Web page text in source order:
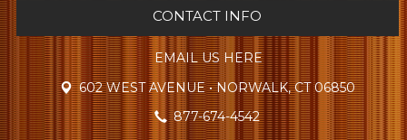
CONTACT INFO
EMAIL US HERE
602 WEST AVENUE • NORWALK, CT 06850
877-674-4542